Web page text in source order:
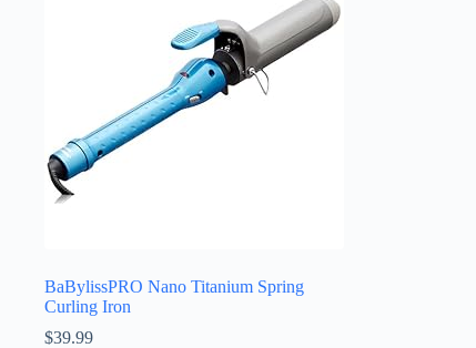
BaBylissPRO Nano Titanium Spring
Curling Iron
$39.99